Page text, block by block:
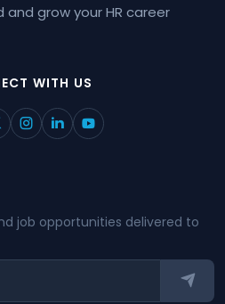
and grow your HR career
WITH US
job opportunities delivered to